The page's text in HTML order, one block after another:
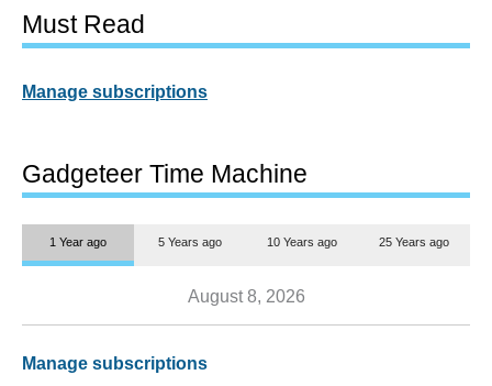
Must Read
Manage subscriptions
Gadgeteer Time Machine
1 Year ago 5 Years ago 10 Years ago 25 Years ago
August 8, 2026
Manage subscriptions